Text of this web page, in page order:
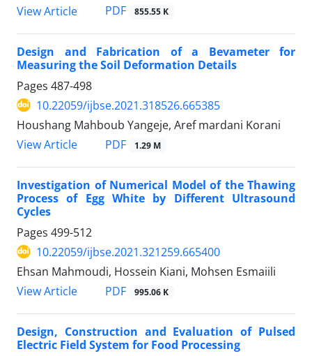
View Article PDF 855.55 K
Design and Fabrication of a Bevameter for
Measuring the Soil Deformation Details
Pages 487-498
10.22059/ijbse.2021.318526.665385
Houshang Mahboub Yangeje, Aref mardani Korani
View Article
PDF 1.29 M
Investigation of Numerical Model of the Thawing
Process of Egg White by Different Ultrasound
Cycles
Pages 499-512
10.22059/ijbse.2021.321259.665400
Ehsan Mahmoudi, Hossein Kiani, Mohsen Esmaiili
View Article
PDF 995.06 K
Design, Construction and Evaluation of Pulsed
Electric Field System for Food Processing